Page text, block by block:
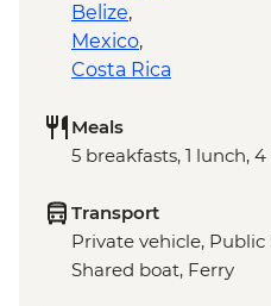
Belize,
Mexico,
Costa Rica
Meals
5 breakfasts, 1 lunch,
Transport
Private vehicle, Public
Shared boat, Ferry